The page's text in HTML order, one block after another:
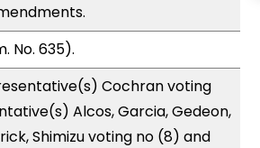
No. 635).
Cochran voting
Alcos, Garcia, Gedeon,
Shimizu voting no (8) and